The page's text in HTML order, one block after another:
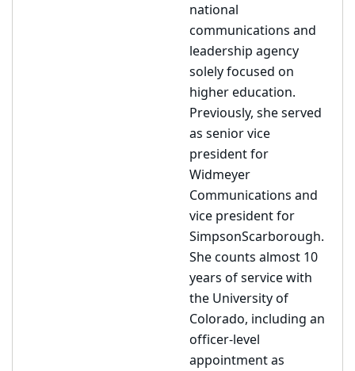
national
communications and
leadership agency
solely focused on
higher education.
Previously, she served
as senior vice
president for
Widmeyer
Communications and
vice president for
SimpsonScarborough.
She counts almost 10
years of service with
the University of
Colorado, including an
officer-level
appointment as